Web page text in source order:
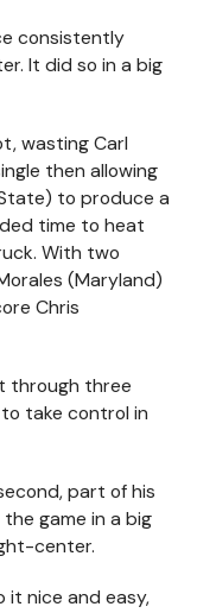
consistently
It did so in a big
wasting Carl
then allowing
to produce a
time to heat
With two
(Maryland)
Chris
through three
take control in
part of his
game in a big
center.
it nice and easy,